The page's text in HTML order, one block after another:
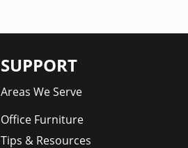
SUPPORT
Areas We Serve
Office Furniture
Tips & Resources